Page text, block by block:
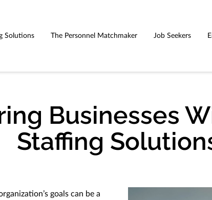
Solutions The Personnel Matchmaker Job Seekers
Businesses
Staffing
goals can be a